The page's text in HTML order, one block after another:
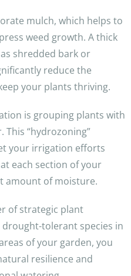
mulch, which helps to
weed growth. A thick
shredded bark or
reduce the
your plants thriving.
is grouping plants with
“hydrozoning”
your irrigation efforts
each section of your
amount of moisture.
of strategic plant
tolerant species in
of your garden, you
resilience and